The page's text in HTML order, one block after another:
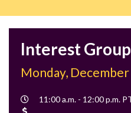
Interest
Monday,
Event
11:00 a.m. - 12:00 p.m.